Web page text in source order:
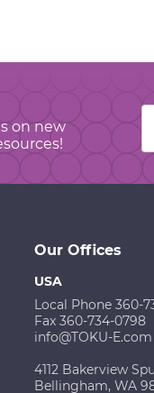
on new
Our Offices
USA
Local Phone 360-
Fax 360-734-0798
info@TOKU-E.com
4112 Bakerview
Bellingham, WA